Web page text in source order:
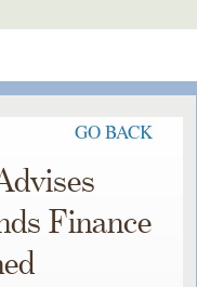
GO BACK
Finance